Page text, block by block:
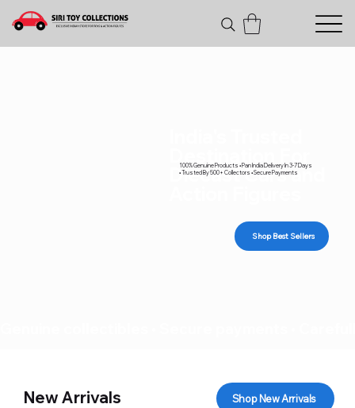
Diecast Cars and
100% Genuine Products • Pan India Delivery In 3-7 Days
• Trusted By 500+ Collectors • Secure Payments
Shop Best Sellers
New Arrivals Shop New Arrivals